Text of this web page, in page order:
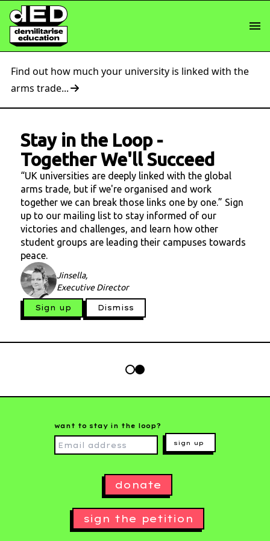
Find out how much your university is linked with the
arms trade...
Stay in the Loop-
Together We'll Succeed
“UK universities are deeply linked with the global
arms trade, but if we're organised and work
together we can break those links one by one.” Sign
up to our mailing list to stay informed of our
victories and challenges, and learn how other
student groups are leading their campuses towards
peace.
Jinsella,
Executive Director
Sign up Dismiss
want to stay in the loop?
sign up
donate
sign the petition